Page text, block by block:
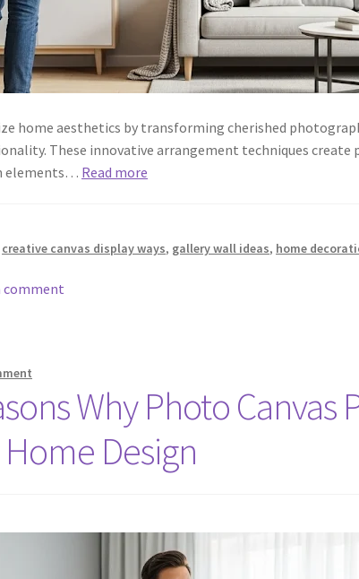
home aesthetics by transforming cherished
These innovative arrangement techniques
elements… Read more
creative canvas display ways, gallery wall ideas, home
comment
Why Photo Canvas
Design